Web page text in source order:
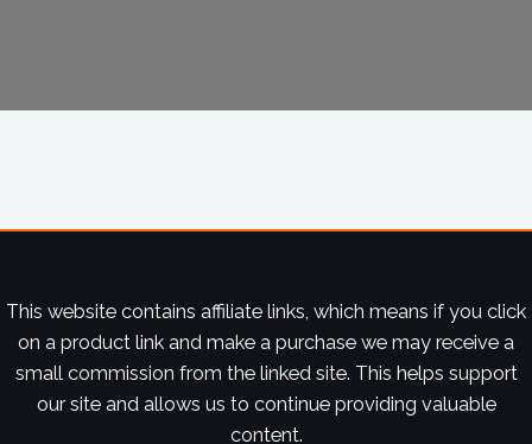
This website contains affiliate links, which means if you click
on a product link and make a purchase we may receive a
small commission from the linked site. This helps support
our site and allows us to continue providing valuable
content.